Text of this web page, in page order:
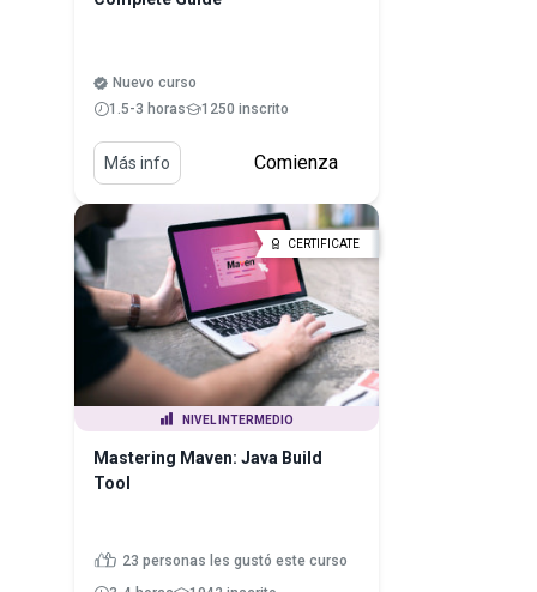
Nuevo curso
1.5-3 horas
1250 inscrito
Más info Comienza
CERTIFICATE
NIVEL INTERMEDIO
Mastering Maven: Java Build
Tool
23 personas les gustó este curso